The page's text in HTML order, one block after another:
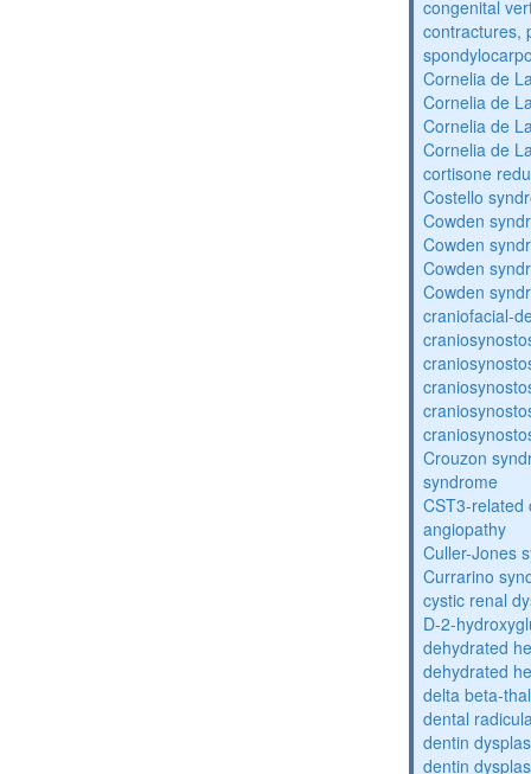
congenital
contractures,
Cornelia de
Cornelia de
Cornelia de
Cornelia de
cortisone
Costello
Cowden
Cowden
Cowden
Cowden
craniofacial-
Crouzon
syndrome
CST3-related
angiopathy
Culler-Jones
Currarino
cystic renal
D-2-
dehydrated
dehydrated
delta beta-
dental
dentin
dentin